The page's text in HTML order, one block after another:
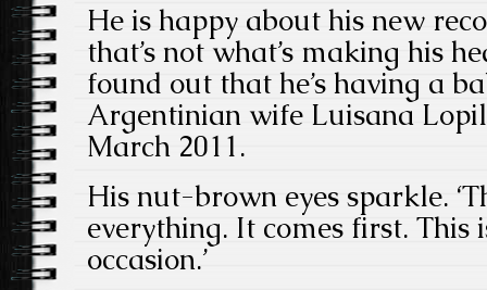
He is happy about his new
that’s not what’s making his
found out that he’s having a
Argentinian wife Luisana
March 2011.
His nut-brown eyes sparkle.
everything. It comes first. This
occasion.’